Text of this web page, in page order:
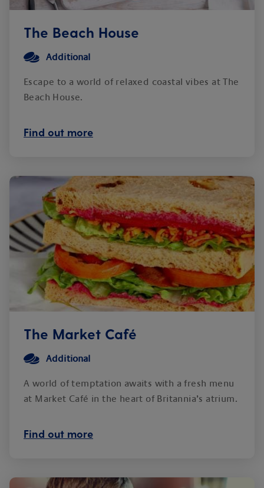
The Beach House
Additional
Escape to a world of relaxed coastal vibes at The
Beach House.
Find out more
The Market Café
Additional
A world of temptation awaits with a fresh menu
at Market Café in the heart of Britannia’s atrium.
Find out more